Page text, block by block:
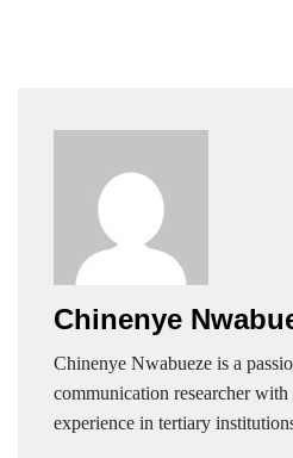
Chinenye
Chinenye Nwabueze is a
communication researcher
experience in tertiary